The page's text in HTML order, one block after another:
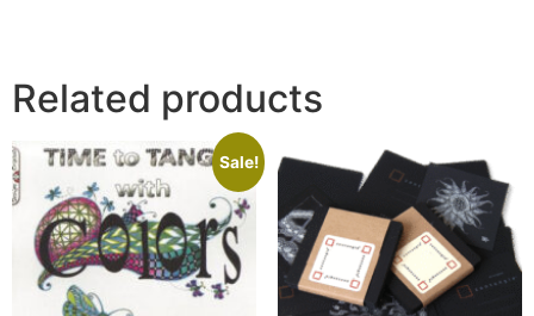
Related products
Sale!